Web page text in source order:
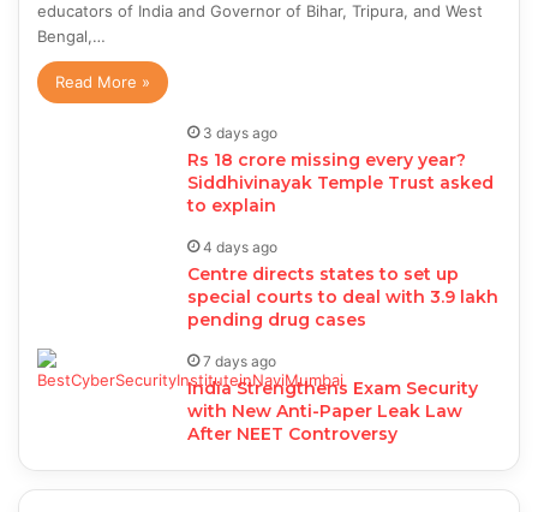
educators of India and Governor of Bihar, Tripura, and West
Bengal,…
Read More »
3 days ago
Rs 18 crore missing every year?
Siddhivinayak Temple Trust asked
to explain
4 days ago
Centre directs states to set up
special courts to deal with 3.9 lakh
pending drug cases
7 days ago
India Strengthens Exam Security
with New Anti-Paper Leak Law
After NEET Controversy